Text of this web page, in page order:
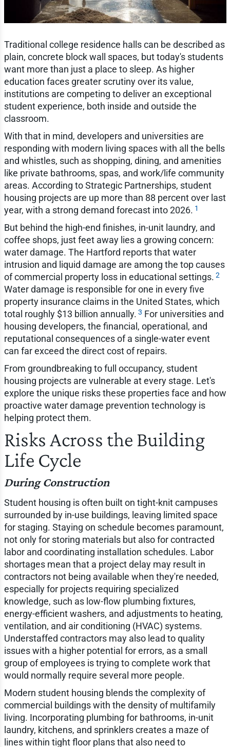
Traditional college residence halls can be described as
plain, concrete block wall spaces, but today's students
want more than just a place to sleep. As higher
education faces greater scrutiny over its value,
institutions are competing to deliver an exceptional
student experience, both inside and outside the
classroom.
With that in mind, developers and universities are
responding with modern living spaces with all the bells
and whistles, such as shopping, dining, and amenities
like private bathrooms, spas, and work/life community
areas. According to Strategic Partnerships, student
housing projects are up more than 88 percent over last
year, with a strong demand forecast into 2026. 1
But behind the high-end finishes, in-unit laundry, and
coffee shops, just feet away lies a growing concern:
water damage. The Hartford reports that water
intrusion and liquid damage are among the top causes
of commercial property loss in educational settings. 2
Water damage is responsible for one in every five
property insurance claims in the United States, which
total roughly $13 billion annually. 3 For universities and
housing developers, the financial, operational, and
reputational consequences of a single-water event
can far exceed the direct cost of repairs.
From groundbreaking to full occupancy, student
housing projects are vulnerable at every stage. Let's
explore the unique risks these properties face and how
proactive water damage prevention technology is
helping protect them.
Risks Across the Building
Life Cycle
During Construction
Student housing is often built on tight-knit campuses
surrounded by in-use buildings, leaving limited space
for staging. Staying on schedule becomes paramount,
not only for storing materials but also for contracted
labor and coordinating installation schedules. Labor
shortages mean that a project delay may result in
contractors not being available when they're needed,
especially for projects requiring specialized
knowledge, such as low-flow plumbing fixtures,
energy-efficient washers, and adjustments to heating,
ventilation, and air conditioning (HVAC) systems.
Understaffed contractors may also lead to quality
issues with a higher potential for errors, as a small
group of employees is trying to complete work that
would normally require several more people.
Modern student housing blends the complexity of
commercial buildings with the density of multifamily
living. Incorporating plumbing for bathrooms, in-unit
laundry, kitchens, and sprinklers creates a maze of
lines within tight floor plans that also need to